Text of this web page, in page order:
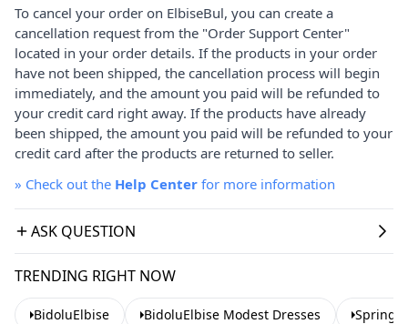
To cancel your order on ElbiseBul, you can create a
cancellation request from the "Order Support Center"
located in your order details. If the products in your order
have not been shipped, the cancellation process will begin
immediately, and the amount you paid will be refunded to
your credit card right away. If the products have already
been shipped, the amount you paid will be refunded to your
credit card after the products are returned to seller.
» Check out the Help Center for more information
ASK QUESTION
TRENDING RIGHT NOW
BidoluElbise BidoluElbise Modest Dresses Spring